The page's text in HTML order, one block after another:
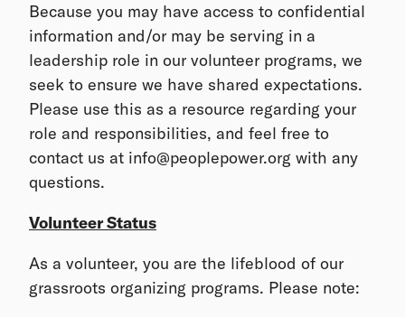
Because you may have access to confidential
information and/or may be serving in a
leadership role in our volunteer programs, we
seek to ensure we have shared expectations.
Please use this as a resource regarding your
role and responsibilities, and feel free to
contact us at info@peoplepower.org with any
questions.
Volunteer Status
As a volunteer, you are the lifeblood of our
grassroots organizing programs. Please note: